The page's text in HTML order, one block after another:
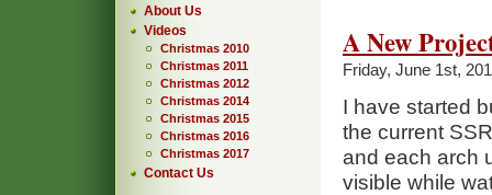
A New
Friday, June 1st,
I have started
the current
and each arch
visible while
About Us
Videos
Christmas 2010
Christmas 2011
Christmas 2012
Christmas 2014
Christmas 2015
Christmas 2016
Christmas 2017
Contact Us